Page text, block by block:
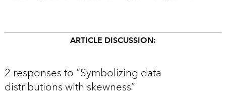
ARTICLE DISCUSSION:
2 responses to “Symbolizing data
distributions with skewness”